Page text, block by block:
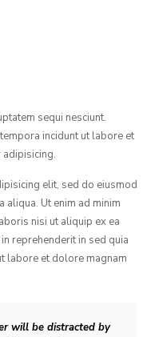
sequi nesciunt.
incidunt ut labore et
elit, sed do eiusmod
Ut enim ad minim
nisi ut aliquip ex ea
reprehenderit in sed quia
labore et dolore magnam
will be distracted by